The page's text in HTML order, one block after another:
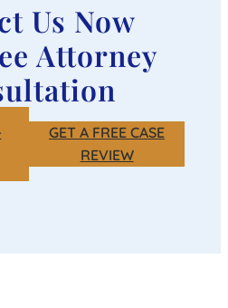
Us Now
Attorney
GET A FREE CASE
REVIEW